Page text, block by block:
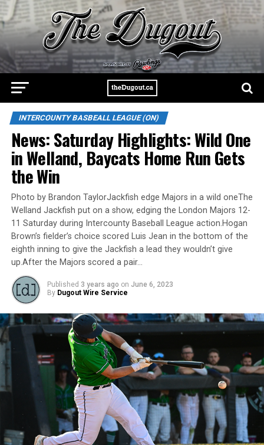
INTERCOUNTY BASBEALL LEAGUE (ON)
News: Saturday Highlights: Wild One
in Welland, Baycats Home Run Gets
the Win
Photo by Brandon TaylorJackfish edge Majors in a wild oneThe
Welland Jackfish put on a show, edging the London Majors 12-
11 Saturday during Intercounty Baseball League action.Hogan
Brown’s fielder’s choice scored Luis Jean in the bottom of the
eighth inning to give the Jackfish a lead they wouldn’t give
up.After the Majors scored a pair…
Published 3 years ago on June 6, 2023
By Dugout Wire Service